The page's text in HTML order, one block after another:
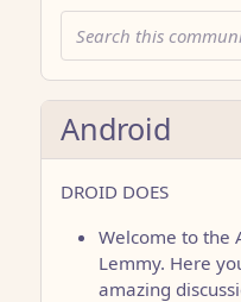
Android
DROID DOES
Welcome to the
Lemmy. Here
amazing